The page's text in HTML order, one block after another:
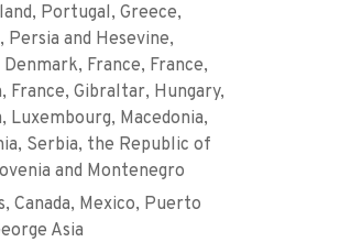
Portugal, Greece,
and Hesevine,
France, France,
France, Gibraltar, Hungary,
Luxembourg, Macedonia,
Serbia, the Republic of
and Montenegro
Mexico, Puerto
Asia